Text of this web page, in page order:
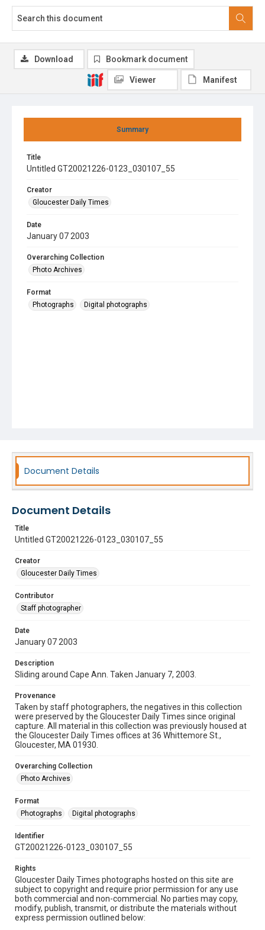
Summary
Title
Untitled GT20021226-0123_030107_55
Creator
Gloucester Daily Times
Date
January 07 2003
Overarching Collection
Photo Archives
Format
Photographs
Digital photographs
Download Bookmark document
Viewer Manifest
Document Details
Document Details
Title
Untitled GT20021226-0123_030107_55
Creator
Gloucester Daily Times
Contributor
Staff photographer
Date
January 07 2003
Description
Sliding around Cape Ann. Taken January 7, 2003.
Provenance
Taken by staff photographers, the negatives in this collection
were preserved by the Gloucester Daily Times since original
capture. All material in this collection was previously housed at
the Gloucester Daily Times offices at 36 Whittemore St.,
Gloucester, MA 01930.
Overarching Collection
Photo Archives
Format
Photographs
Digital photographs
Identifier
GT20021226-0123_030107_55
Rights
Gloucester Daily Times photographs hosted on this site are
subject to copyright and require prior permission for any use
both commercial and non-commercial. No parties may copy,
modify, publish, transmit, or distribute the materials without
express permission outlined below: